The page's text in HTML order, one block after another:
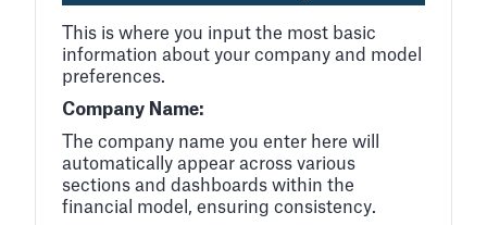
This is where you input the most basic
information about your company and model
preferences.
Company Name:
The company name you enter here will
automatically appear across various
sections and dashboards within the
financial model, ensuring consistency.